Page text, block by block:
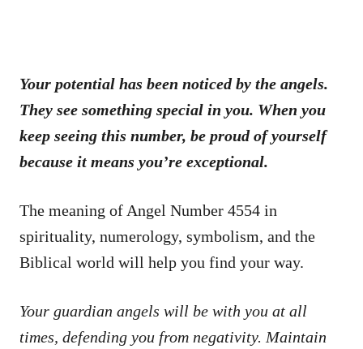
Your potential has been noticed by the angels.
They see something special in you. When you
keep seeing this number, be proud of yourself
because it means you’re exceptional.
The meaning of Angel Number 4554 in
spirituality, numerology, symbolism, and the
Biblical world will help you find your way.
Your guardian angels will be with you at all
times, defending you from negativity. Maintain